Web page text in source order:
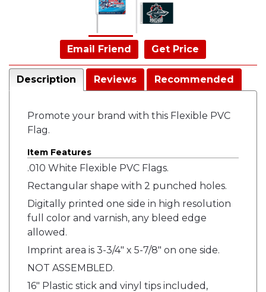
Email Friend Get Price
Description Reviews Recommended
Promote your brand with this Flexible PVC
Flag.
Item Features
.010 White Flexible PVC Flags.
Rectangular shape with 2 punched holes.
Digitally printed one side in high resolution
full color and varnish, any bleed edge
allowed.
Imprint area is 3-3/4" x 5-7/8" on one side.
NOT ASSEMBLED.
16" Plastic stick and vinyl tips included,